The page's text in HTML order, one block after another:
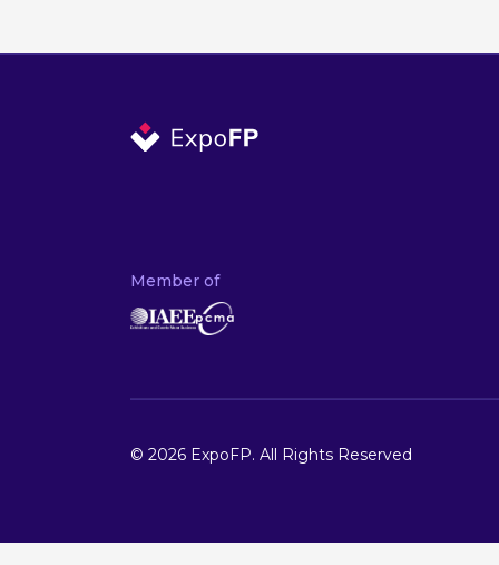
Member of
© 2026 ExpoFP. All Rights Reserved